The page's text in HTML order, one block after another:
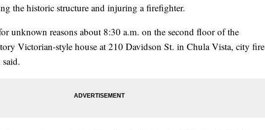
the historic structure and injuring a firefighter.
unknown reasons about 8:30 a.m. on the second floor of the
Victorian-style house at 210 Davidson St. in Chula Vista, city fire